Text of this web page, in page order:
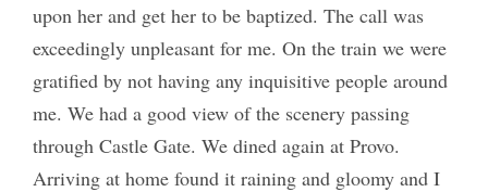
upon her and get her to be baptized. The call was
exceedingly unpleasant for me. On the train we were
gratified by not having any inquisitive people around
me. We had a good view of the scenery passing
through Castle Gate. We dined again at Provo.
Arriving at home found it raining and gloomy and I